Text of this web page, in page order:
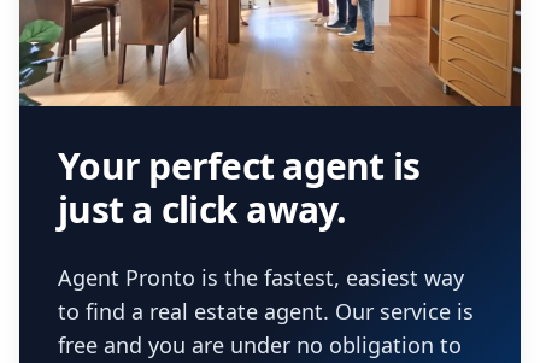
Your perfect agent is
just a click away.
Agent Pronto is the fastest, easiest way
to find a real estate agent. Our service is
free and you are under no obligation to